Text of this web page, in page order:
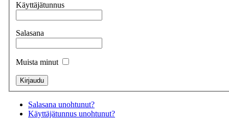
Käyttäjätunnus
Salasana
Muista minut
Salasana unohtunut?
Käyttäjätunnus unohtunut?